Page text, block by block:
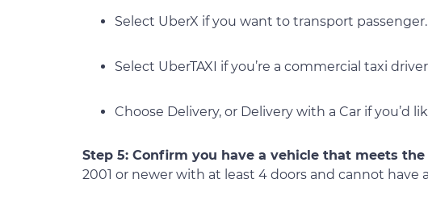
Select UberX if you want to transport passenger.
Select UberTAXI if you’re a commercial taxi
Choose Delivery, or Delivery with a Car if you’d
Step 5: Confirm you have a vehicle that meets
2001 or newer with at least 4 doors and cannot have